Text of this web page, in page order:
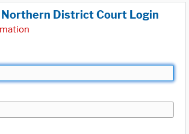
District Court Login